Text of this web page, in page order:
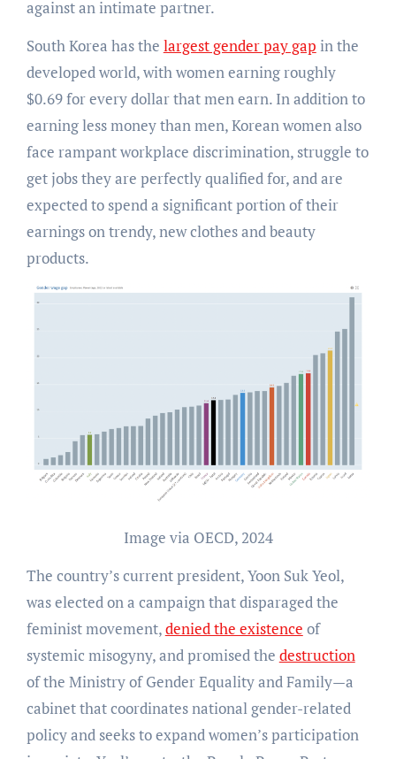
against an intimate partner.
South Korea has the largest gender pay gap in the
developed world, with women earning roughly
$0.69 for every dollar that men earn. In addition to
earning less money than men, Korean women also
face rampant workplace discrimination, struggle to
get jobs they are perfectly qualified for, and are
expected to spend a significant portion of their
earnings on trendy, new clothes and beauty
products.
Image via OECD, 2024
The country’s current president, Yoon Suk Yeol,
was elected on a campaign that disparaged the
feminist movement,denied the existence of
systemic misogyny, and promised the destruction
of the Ministry of Gender Equality and Family—a
cabinet that coordinates national gender-related
policy and seeks to expand women’s participation